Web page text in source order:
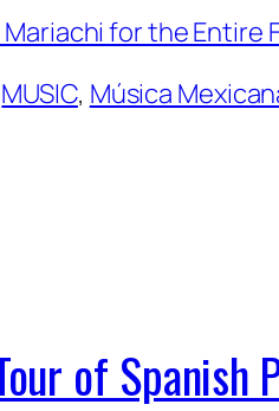
MUSIC, Música
of Spanish